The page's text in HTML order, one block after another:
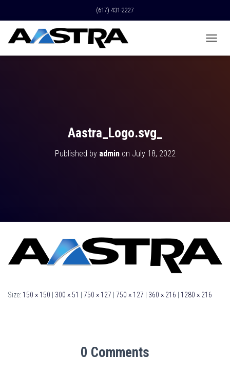
(617) 431-2227
O
Aastra_Logo.svg_
Published by adminon July 18, 2022
Size: 150 × 150 | 300 × 51 | 750 × 127 | 750 × 127 | 360 × 216 | 1280 × 216
0 Comments